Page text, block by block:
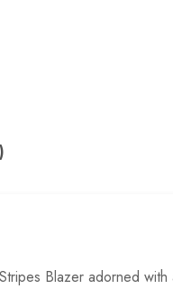
Blazer adorned with